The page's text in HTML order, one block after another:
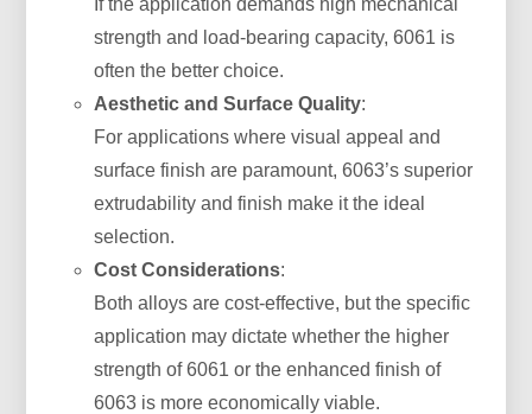
strength and load-bearing capacity, 6061 is
often the better choice.
Aesthetic and Surface Quality:
For applications where visual appeal and
surface finish are paramount, 6063’s superior
extrudability and finish make it the ideal
selection.
Cost Considerations:
Both alloys are cost-effective, but the specific
application may dictate whether the higher
strength of 6061 or the enhanced finish of
6063 is more economically viable.